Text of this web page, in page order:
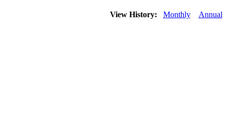
View History: Monthly Annual